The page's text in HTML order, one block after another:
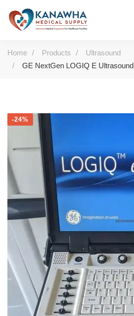
Home Products
Ultrasound
GE NextGen LOGIQ E Ultrasound
-24%